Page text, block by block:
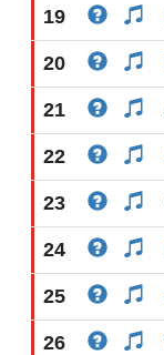
19
20
21
22
23
24
25
26